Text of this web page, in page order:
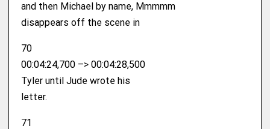
and then Michael by name, Mmmmm
disappears off the scene in
70
00:04:24,700 –> 00:04:28,500
Tyler until Jude wrote his
letter.
71